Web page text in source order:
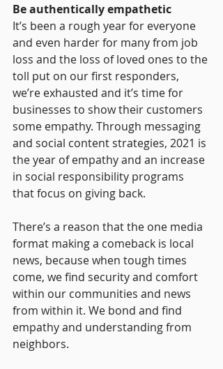
Be authentically empathetic
It’s been a rough year for everyone
and even harder for many from job
loss and the loss of loved ones to the
toll put on our first responders,
we’re exhausted and it’s time for
businesses to show their customers
some empathy. Through messaging
and social content strategies, 2021 is
the year of empathy and an increase
in social responsibility programs
that focus on giving back.
There’s a reason that the one media
format making a comeback is local
news, because when tough times
come, we find security and comfort
within our communities and news
from within it. We bond and find
empathy and understanding from
neighbors.